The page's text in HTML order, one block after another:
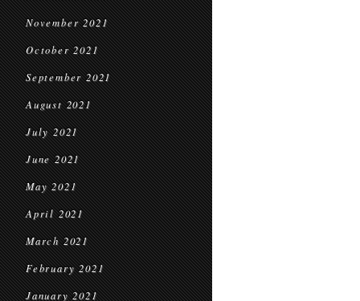
November 2021
October 2021
September 2021
August 2021
July 2021
June 2021
May 2021
April 2021
March 2021
February 2021
January 2021